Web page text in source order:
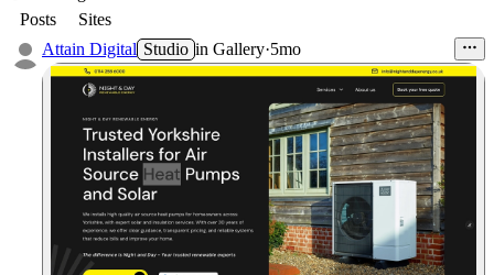
Posts
Sites
Attain Digital Studio in Gallery·5mo